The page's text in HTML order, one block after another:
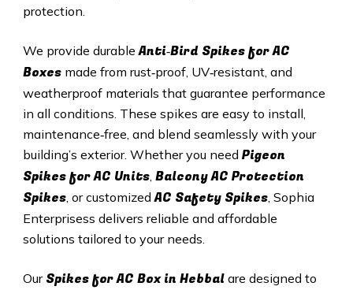
protection.
We provide durableAnti‑Bird Spikes for AC
Boxesmade from rust‑proof, UV‑resistant, and
weatherproof materials that guarantee performance
in all conditions. These spikes are easy to install,
maintenance‑free, and blend seamlessly with your
building’s exterior. Whether you need Pigeon
Spikes for AC Units, Balcony AC Protection
Spikes, or customizedAC Safety Spikes, Sophia
Enterprisess delivers reliable and affordable
solutions tailored to your needs.
Our Spikes for AC Box in Hebbal are designed to